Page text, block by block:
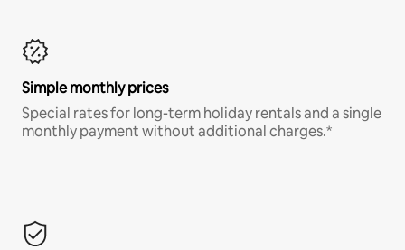
Simple monthly prices
Special rates for long-term holiday rentals and a single
monthly payment without additional charges.*